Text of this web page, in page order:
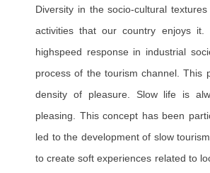
Diversity in the socio-cultural
activities that our country enjoys
highspeed response in industrial
process of the tourism channel. This
density of pleasure. Slow life is
pleasing. This concept has been
led to the development of slow
to create soft experiences related to